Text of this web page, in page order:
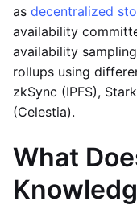
as decentralized
availability
availability
rollups using
zkSync (IPFS),
(Celestia).
What